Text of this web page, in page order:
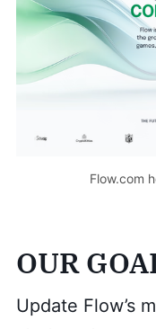
Flow.com
OUR
Update Flow’s